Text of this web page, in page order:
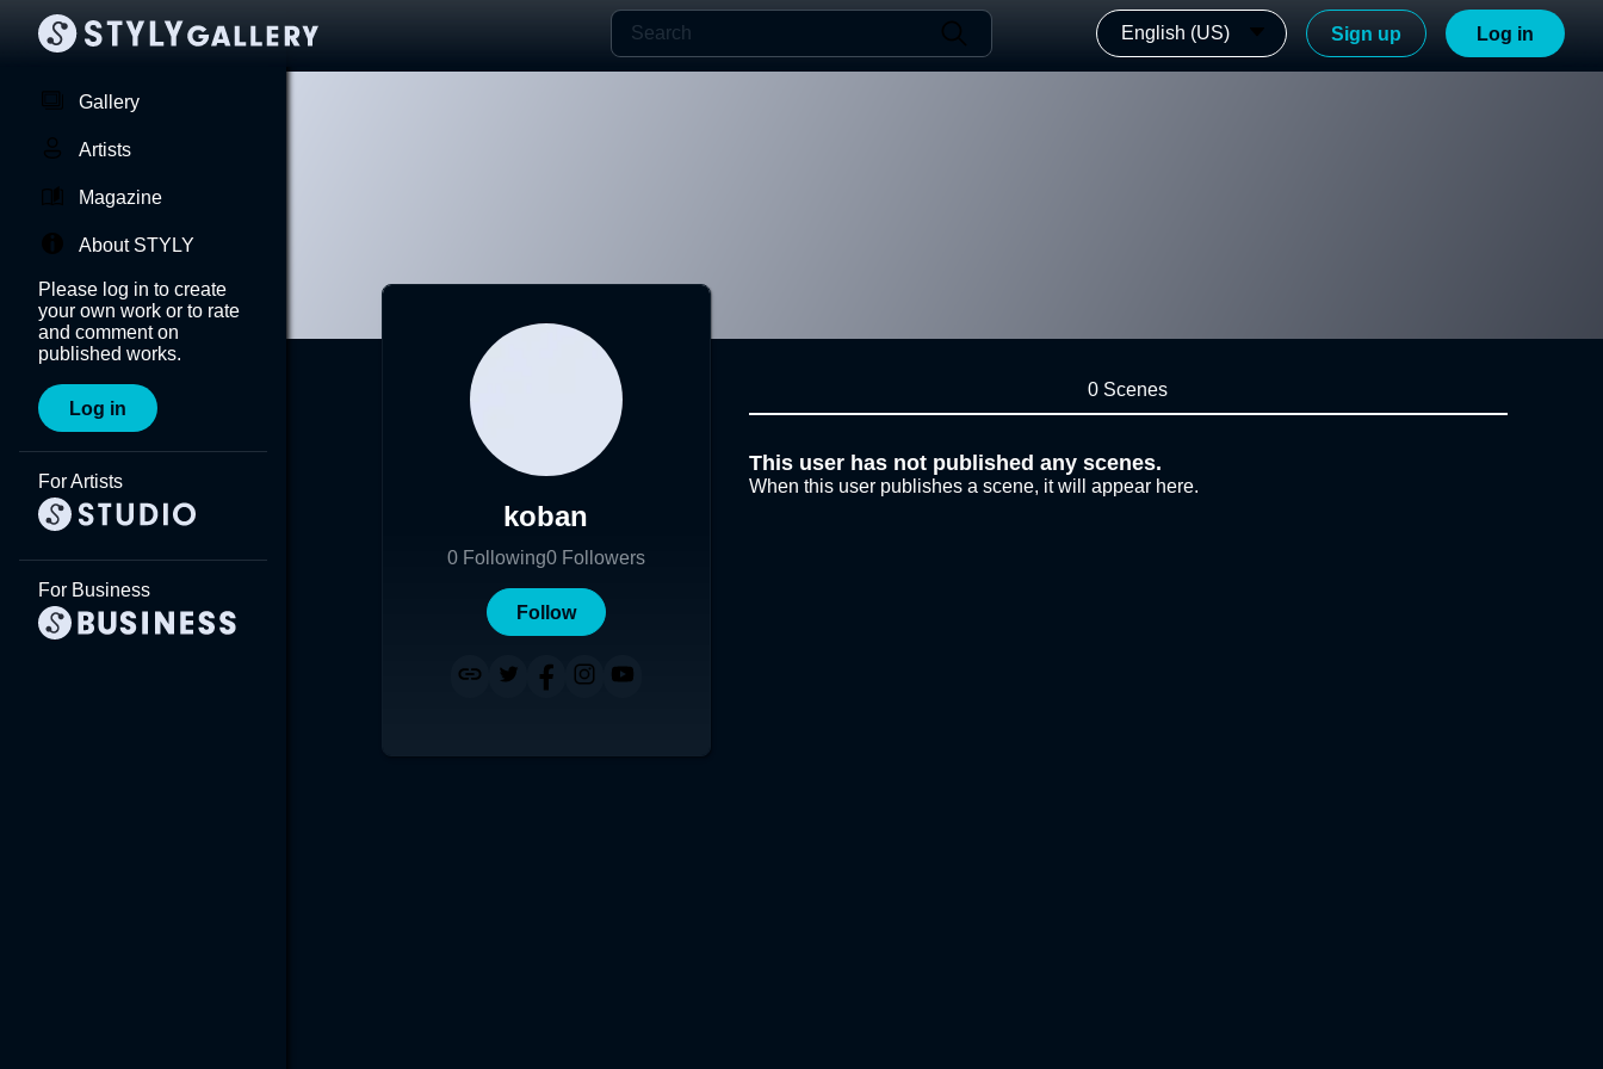
English (US) Sign up Log in
Gallery
Artists
Magazine
About STYLY
Please log in to create
your own work or to rate
and comment on
published works.
Log in
For Artists
For Business
koban
0 Following0 Followers
Follow
0 Scenes
This user has not published any scenes.
When this user publishes a scene, it will appear here.